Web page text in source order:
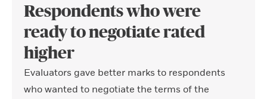
Respondents who were
ready to negotiate rated
higher
Evaluators gave better marks to respondents
who wanted to negotiate the terms of the